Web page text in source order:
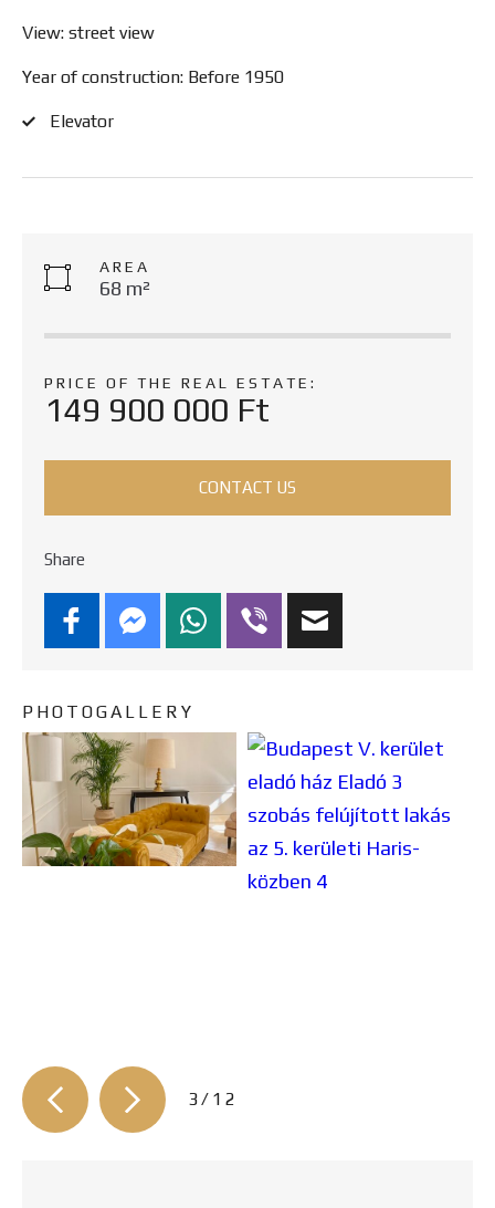
View: street view
Year of construction: Before 1950
Elevator
AREA
68 m²
PRICE OF THE REAL ESTATE:
149 900 000 Ft
CONTACT US
Share
PHOTOGALLERY
3/12